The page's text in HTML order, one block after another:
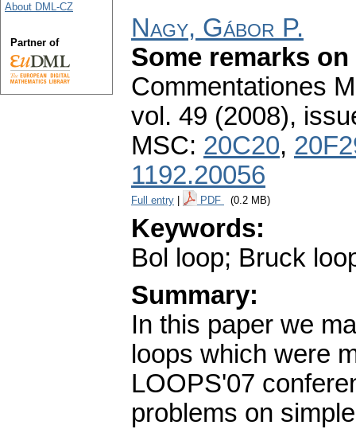
Nagy, Gábor P.
Some remarks
Commentationes
vol. 49 (2008),
MSC: 20C20,
1192.20056
Full entry PDF (0.2 MB)
Keywords:
Bol loop; Bruck
Summary:
In this paper we
loops which were
LOOPS'07
problems on
About DML-CZ
Partner of